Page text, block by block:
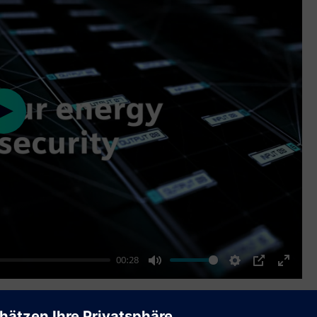
00:28
Mute Settings
PIP
Enter
Play